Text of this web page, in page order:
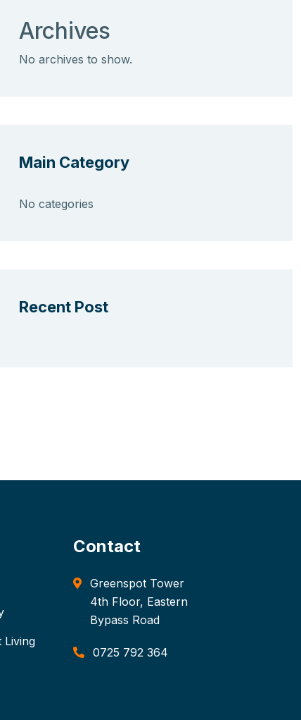
Archives
No archives to show.
Main Category
No categories
Recent Post
Living
Contact
Greenspot Tower
4th Floor, Eastern
Bypass Road
0725 792 364